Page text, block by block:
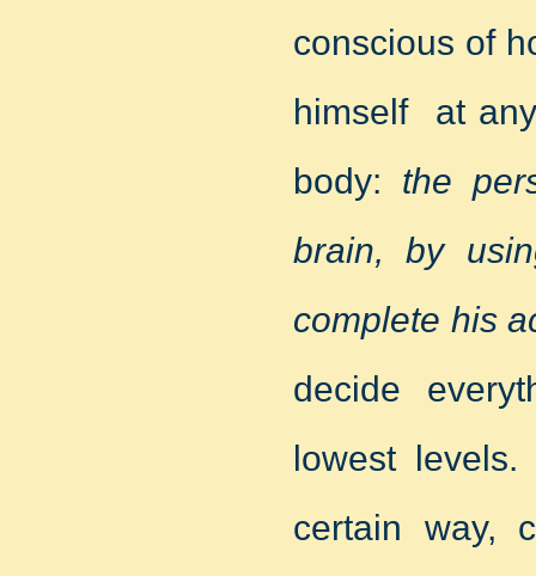
conscious of
himself at
body: the
brain, by
complete his
decide
lowest
certain way,